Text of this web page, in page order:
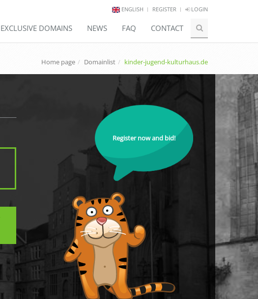
ENGLISH REGISTER LOGIN
EXCLUSIVE DOMAINS NEWS FAQ CONTACT
Home page Domainlist kinder-jugend-kulturhaus.de
Register now and bid!